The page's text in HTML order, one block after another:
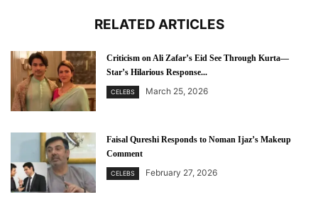
RELATED ARTICLES
Criticism on Ali Zafar’s Eid See Through Kurta—
Star’s Hilarious Response...
CELEBS March 25, 2026
Faisal Qureshi Responds to Noman Ijaz’s Makeup
Comment
CELEBS February 27, 2026